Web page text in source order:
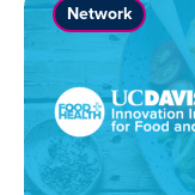
Network